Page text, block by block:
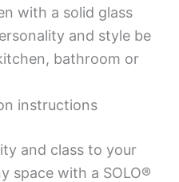
with a solid glass
and style be
bathroom or
instructions
and class to your
space with a SOLO®